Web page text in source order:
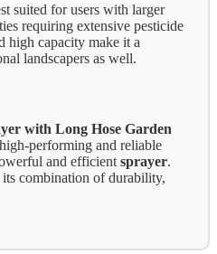
suited for users with larger
requiring extensive pesticide
high capacity make it a
landscapers as well.
with Long Hose Garden
performing and reliable
and efficient sprayer.
combination of durability,